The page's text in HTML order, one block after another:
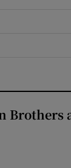
Brothers